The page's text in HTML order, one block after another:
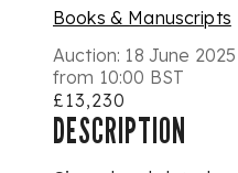
Books & Manuscripts
Auction: 18 June 2025
from 10:00 BST
£13,230
DESCRIPTION